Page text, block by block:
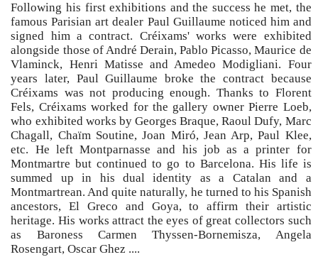
Following his first exhibitions and the success he met, the
famous Parisian art dealer Paul Guillaume noticed him and
signed him a contract. Créixams' works were exhibited
alongside those of André Derain, Pablo Picasso, Maurice de
Vlaminck, Henri Matisse and Amedeo Modigliani. Four
years later, Paul Guillaume broke the contract because
Créixams was not producing enough. Thanks to Florent
Fels, Créixams worked for the gallery owner Pierre Loeb,
who exhibited works by Georges Braque, Raoul Dufy, Marc
Chagall, Chaïm Soutine, Joan Miró, Jean Arp, Paul Klee,
etc. He left Montparnasse and his job as a printer for
Montmartre but continued to go to Barcelona. His life is
summed up in his dual identity as a Catalan and a
Montmartrean. And quite naturally, he turned to his Spanish
ancestors, El Greco and Goya, to affirm their artistic
heritage. His works attract the eyes of great collectors such
as Baroness Carmen Thyssen-Bornemisza, Angela
Rosengart, Oscar Ghez ....